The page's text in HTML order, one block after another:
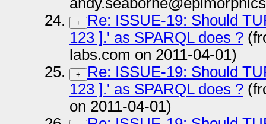
+
Re: ISSUE-19: Should
123 ].' as SPARQL does ?
labs.com on 2011-04-01)
+
Re: ISSUE-19: Should
123 ].' as SPARQL does ?
on 2011-04-01)